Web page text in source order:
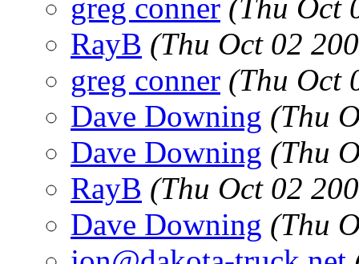
greg conner (Thu Oct
RayB (Thu Oct 02
greg conner (Thu Oct
Dave Downing (Thu
Dave Downing (Thu
RayB (Thu Oct 02
Dave Downing (Thu